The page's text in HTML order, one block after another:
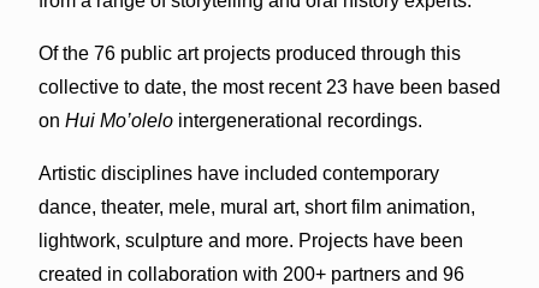
Of the 76 public art projects produced through this
collective to date, the most recent 23 have been based
on Hui Mo’olelointergenerational recordings.
Artistic disciplines have included contemporary
dance, theater, mele, mural art, short film animation,
lightwork, sculpture and more. Projects have been
created in collaboration with 200+ partners and 96